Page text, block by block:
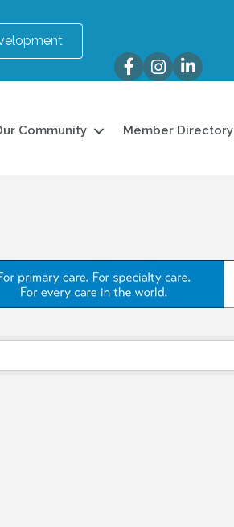
FacebookInstagram
LinkedIn
Community Member Directory